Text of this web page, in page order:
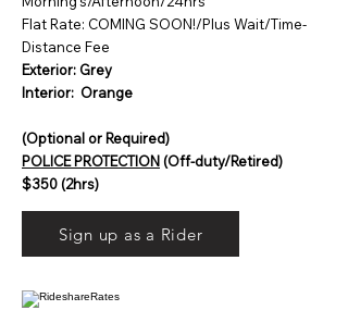
Flat Rate: COMING SOON!/Plus Wait/Time-
Distance Fee
Exterior: Grey
Interior: Orange
(Optional or Required)
POLICE PROTECTION (Off-duty/Retired)
$350 (2hrs)
Sign up as a Rider